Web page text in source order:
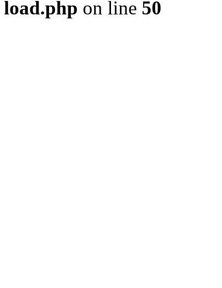
load.php on line 50